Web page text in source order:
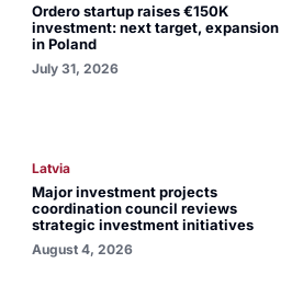
Ordero startup raises €150K
investment: next target, expansion
in Poland
July 31, 2026
Latvia
Major investment projects
coordination council reviews
strategic investment initiatives
August 4, 2026